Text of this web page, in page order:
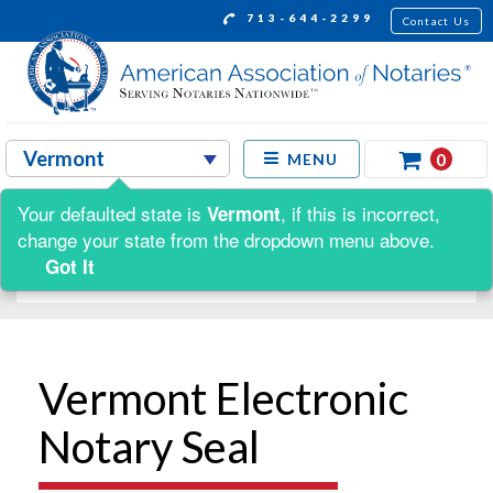
713-644-2299 Contact Us
MENU 0
Shop by:
Vermont Electronic
Notary Seal
Your defaulted state is Vermont, if this is incorrect,
change your state from the dropdown menu above.
Got It